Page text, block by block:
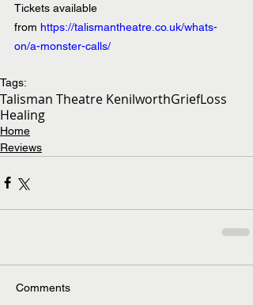
Tickets available
from https://talismantheatre.co.uk/whats-
on/a-monster-calls/
Tags:
Talisman Theatre KenilworthGriefLoss
Healing
Home
Reviews
Comments